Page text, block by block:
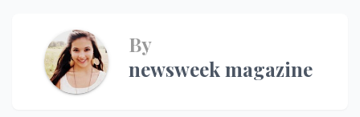
By
newsweek magazine